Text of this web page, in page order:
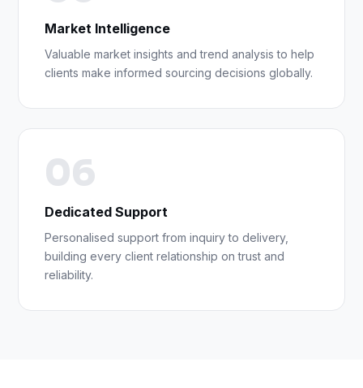
Market Intelligence
Valuable market insights and trend analysis to help
clients make informed sourcing decisions globally.
06
Dedicated Support
Personalised support from inquiry to delivery,
building every client relationship on trust and
reliability.